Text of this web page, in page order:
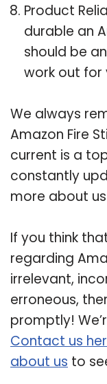
Product
durable an
should be
work out for
We always
Amazon Fire
current is a
constantly
more about
If you think
regarding
irrelevant,
erroneous,
promptly!
Contact us
about us to